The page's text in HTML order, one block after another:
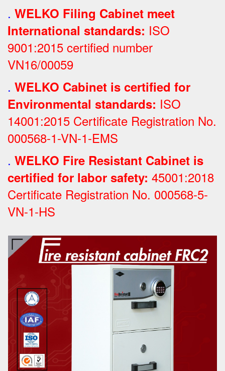
. WELKO Filing Cabinet meet
International standards: ISO
9001:2015 certified number
VN16/00059
. WELKO Cabinet is certified for
Environmental standards: ISO
14001:2015 Certificate Registration No.
000568-1-VN-1-EMS
. WELKO Fire Resistant Cabinet is
certified for labor safety: 45001:2018
Certificate Registration No. 000568-5-
VN-1-HS